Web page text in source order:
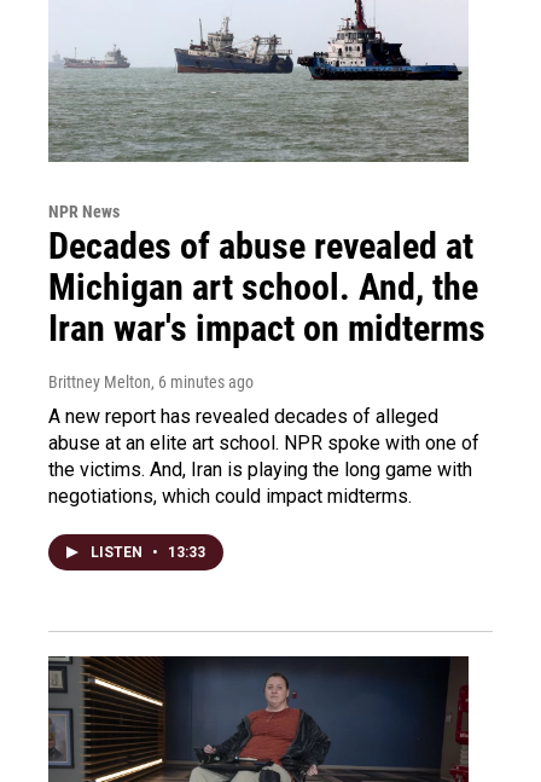
NPR News
Decades of abuse revealed at
Michigan art school. And, the
Iran war's impact on midterms
Brittney Melton, 6 minutes ago
A new report has revealed decades of alleged
abuse at an elite art school. NPR spoke with one of
the victims. And, Iran is playing the long game with
negotiations, which could impact midterms.
LISTEN • 13:33